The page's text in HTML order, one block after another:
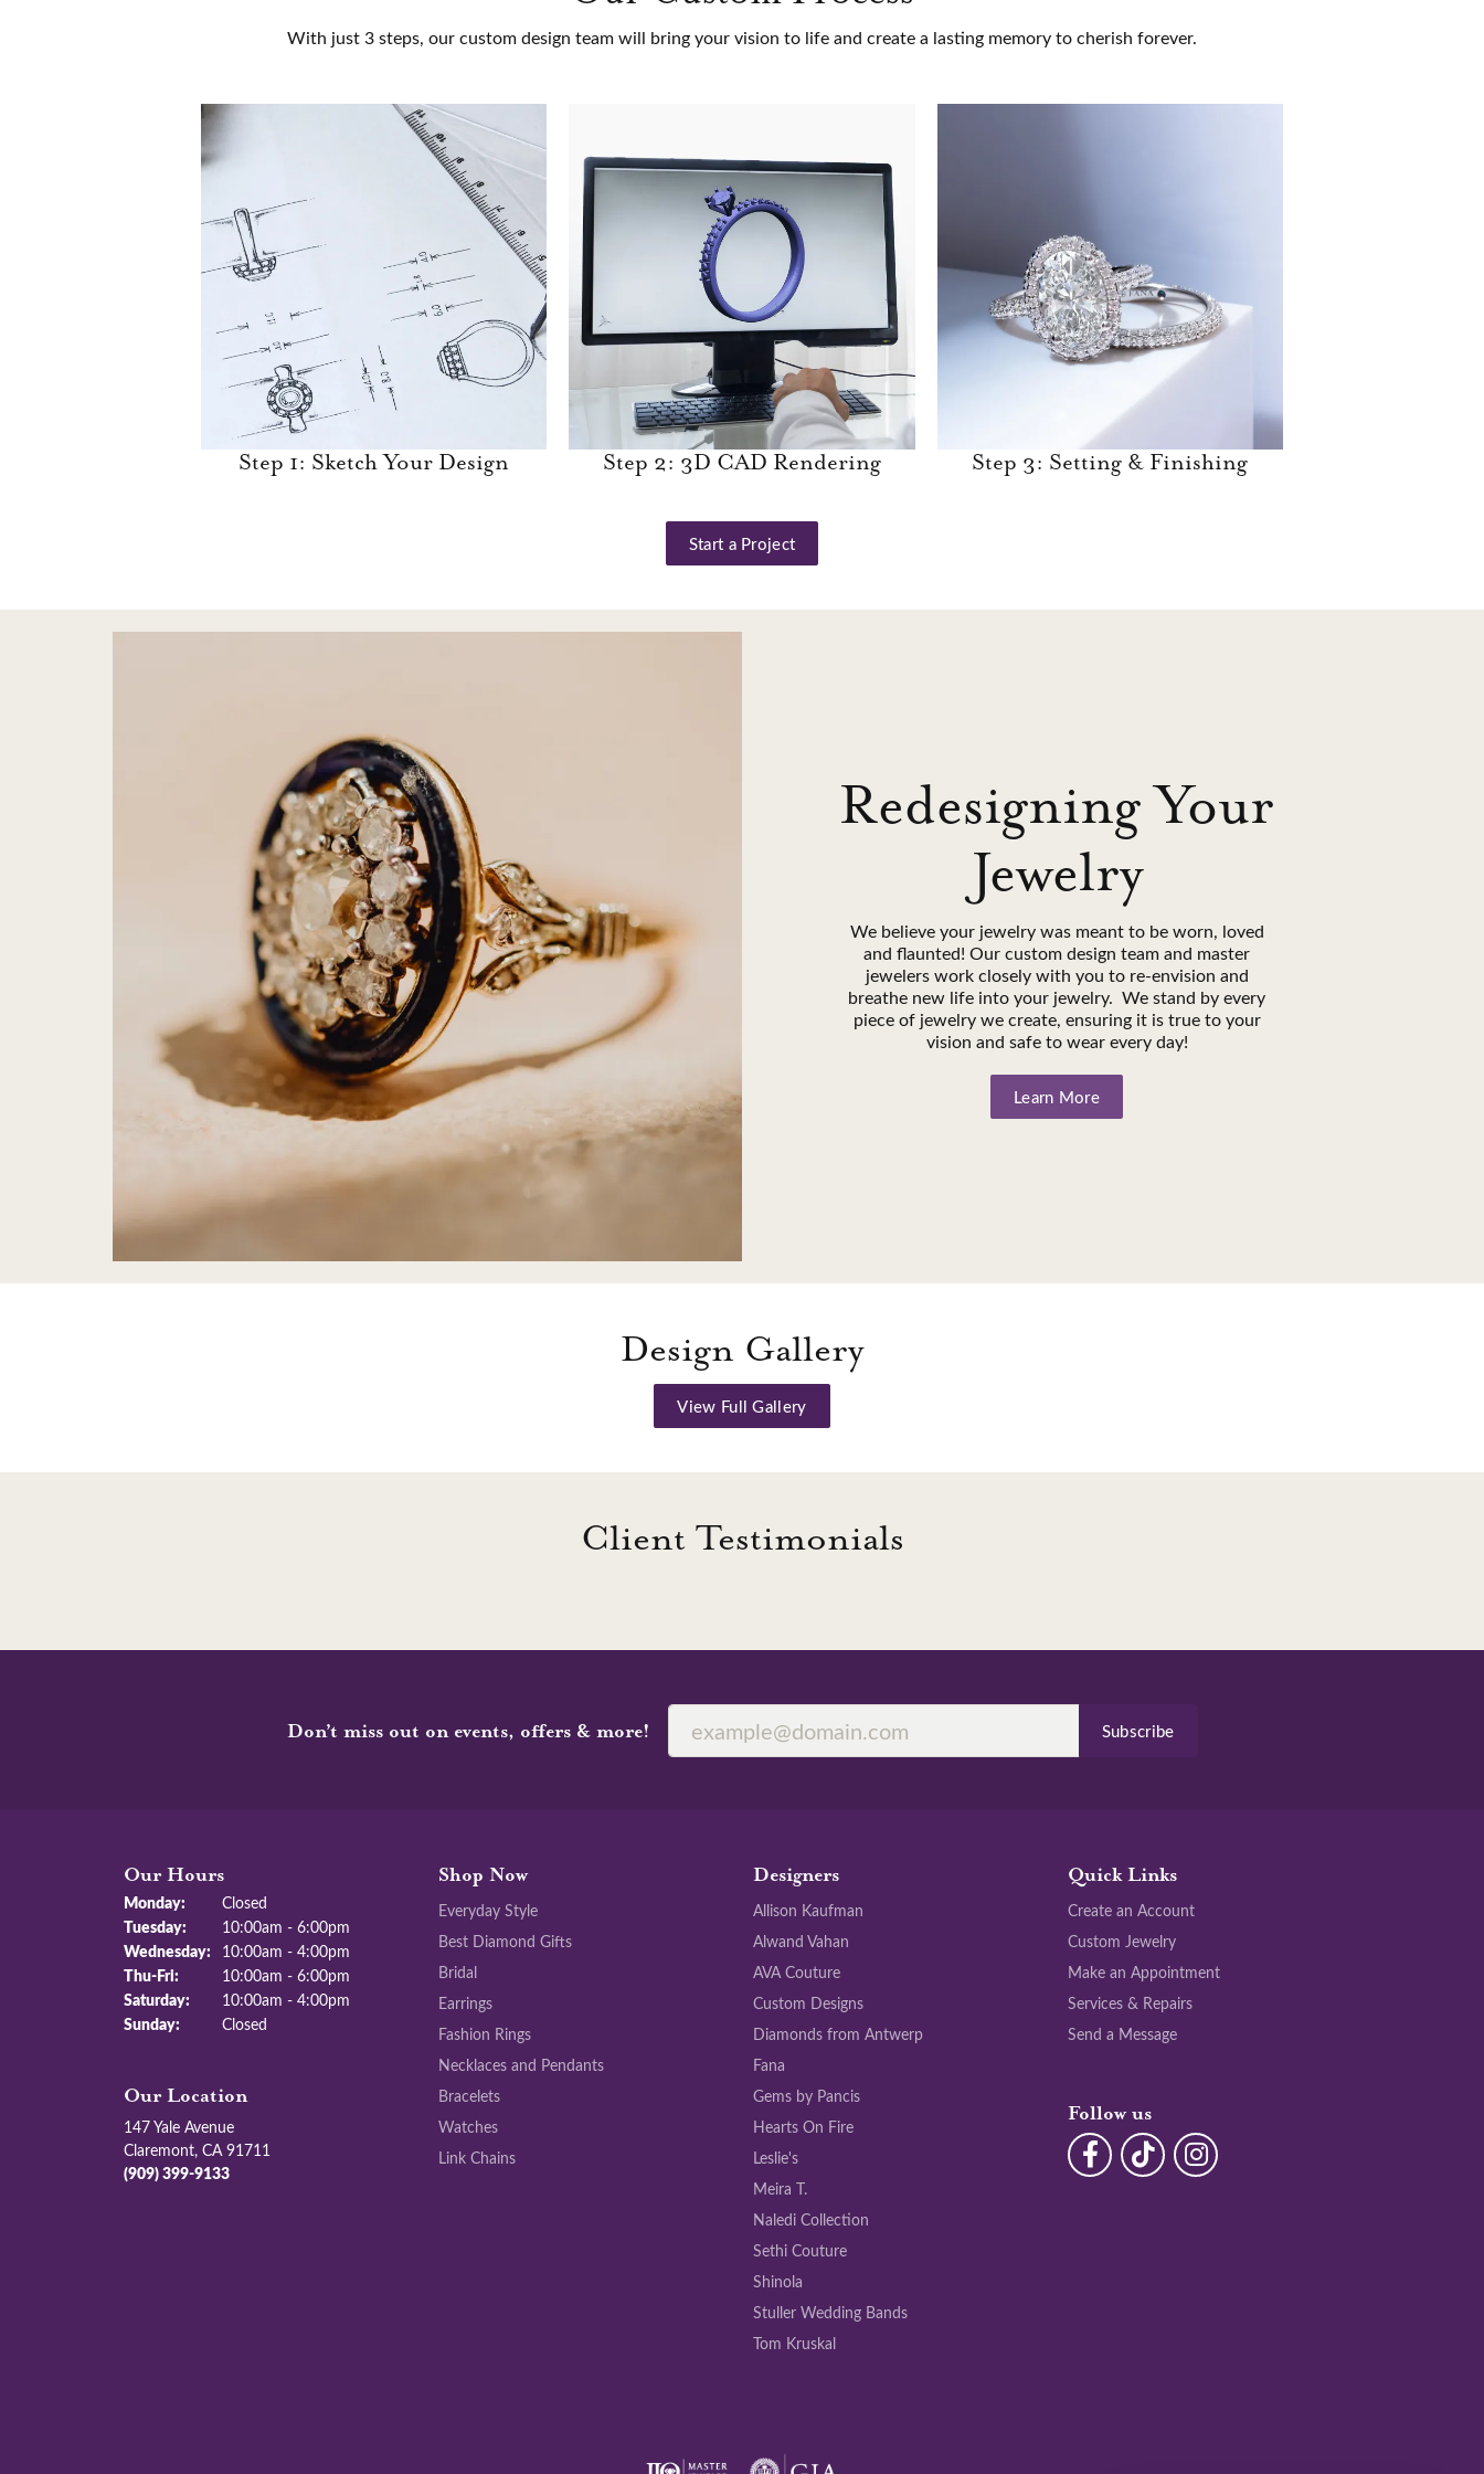
With just 3 steps, our custom design team will bring your vision to life and create a lasting memory to cherish forever.
Step 1: Sketch Your Design Step 2: 3D CAD Rendering Step 3: Setting & Finishing
Start a Project
Redesigning Your
Jewelry
We believe your jewelry was meant to be worn, loved
and flaunted! Our custom design team and master
jewelers work closely with you to re-envision and
breathe new life into your jewelry. We stand by every
piece of jewelry we create, ensuring it is true to your
vision and safe to wear every day!
Learn More
Design Gallery
View Full Gallery
Client Testimonials
Don’t miss out on events, offers & more! Subscribe
Our Hours
Monday:
Closed
Tuesday:
10:00am - 6:00pm
Wednesday: 10:00am - 4:00pm
Thu-Fri: Thursday - Friday:
10:00am - 6:00pm
Saturday:
10:00am - 4:00pm
Sunday:
Closed
Our Location
147 Yale Avenue
Claremont, CA 91711
(909) 399-9133
Shop Now
Everyday Style
Best Diamond Gifts
Bridal
Earrings
Fashion Rings
Necklaces and Pendants
Bracelets
Watches
Link Chains
Designers
Allison Kaufman
Alwand Vahan
AVA Couture
Custom Designs
Diamonds from Antwerp
Fana
Gems by Pancis
Hearts On Fire
Leslie's
Meira T.
Naledi Collection
Sethi Couture
Shinola
Stuller Wedding Bands
Tom Kruskal
Quick Links
Create an Account
Custom Jewelry
Make an Appointment
Services & Repairs
Send a Message
Follow us